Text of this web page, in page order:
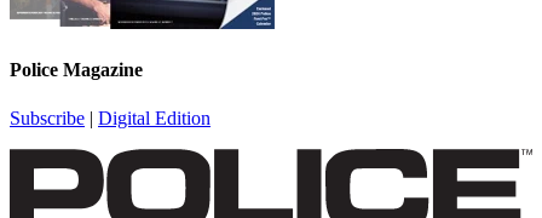
Police Magazine
Subscribe | Digital Edition